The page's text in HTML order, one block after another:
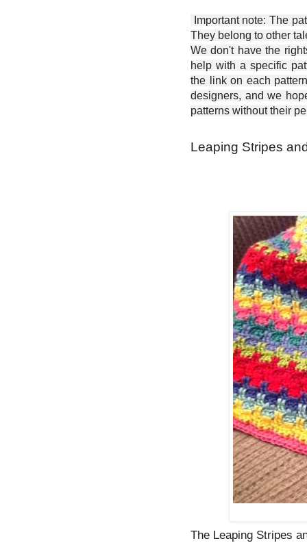
Important note: The
They belong to other
We don't have the
help with a specific
the link on each
designers, and we
patterns without their
Leaping Stripes
The Leaping Stripes